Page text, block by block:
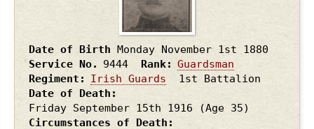
Date of Birth Monday November 1st 1880
Service No.
9444 Rank
Guardsman
Regiment
Irish Guards
1st Battalion
Date of Death
Friday September 15th 1916
(Age 35)
Circumstances of Death